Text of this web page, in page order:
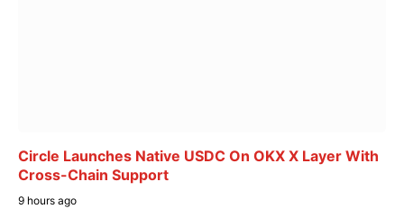
Circle Launches Native USDC On OKX X Layer With
Cross-Chain Support
9 hours ago